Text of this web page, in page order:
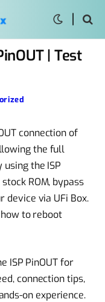
| Test
connection of
the full
the ISP
ROM, bypass
device via UFi Box.
to reboot
ISP PinOUT for
connection tips,
on experience.